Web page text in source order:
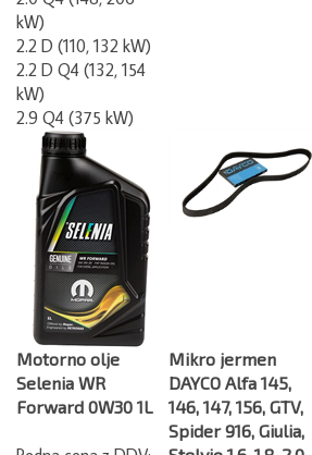
kW)
2.2 D (110, 132 kW)
2.2 D Q4 (132, 154
kW)
2.9 Q4 (375 kW)
Motorno olje
Selenia WR
Forward 0W30 1L
Redna cena z DDV:
Mikro jermen
DAYCO Alfa 145,
146, 147, 156, GTV,
Spider 916, Giulia,
Stelvio 1.6, 1.8, 2.0